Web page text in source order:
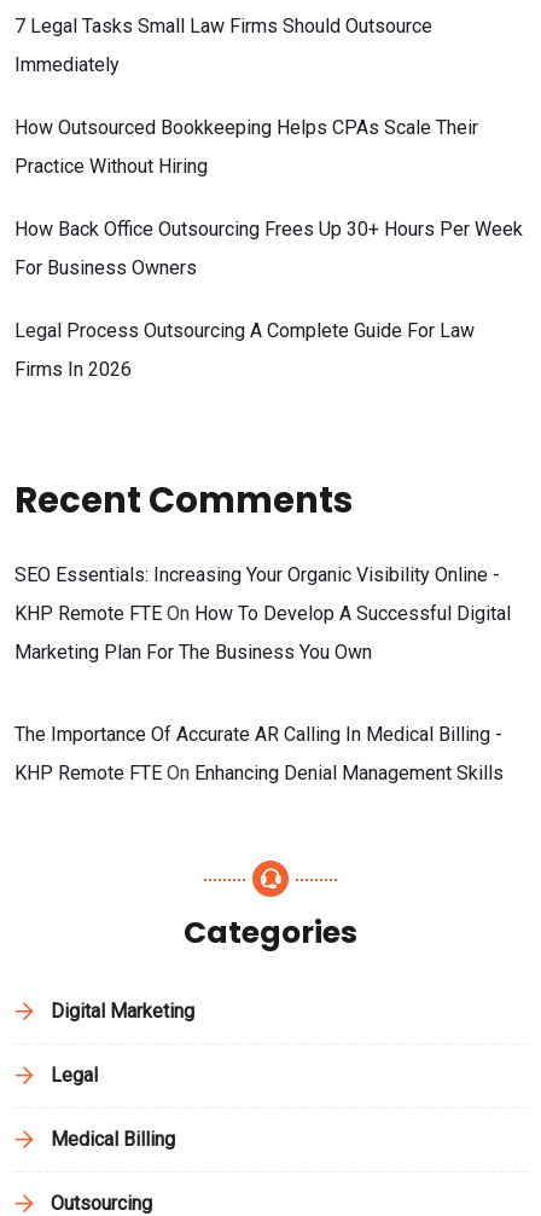
7 Legal Tasks Small Law Firms Should Outsource
Immediately
How Outsourced Bookkeeping Helps CPAs Scale Their
Practice Without Hiring
How Back Office Outsourcing Frees Up 30+ Hours Per Week
For Business Owners
Legal Process Outsourcing A Complete Guide For Law
Firms In 2026
Recent Comments
SEO Essentials: Increasing Your Organic Visibility Online -
KHP Remote FTE On How To Develop A Successful Digital
Marketing Plan For The Business You Own
The Importance Of Accurate AR Calling In Medical Billing -
KHP Remote FTE On Enhancing Denial Management Skills
Categories
Digital Marketing
Legal
Medical Billing
Outsourcing